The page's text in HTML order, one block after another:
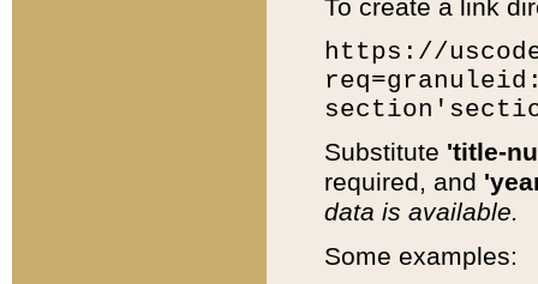
To create a link
https://
Substitute 'title-
required, and
data is available.
Some examples: